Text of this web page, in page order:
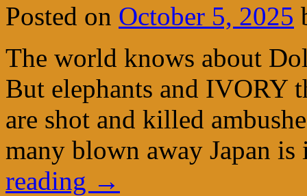
Posted on October 5, 2025
The world knows about
But elephants and IVORY
are shot and killed
many blown away Japan
reading →